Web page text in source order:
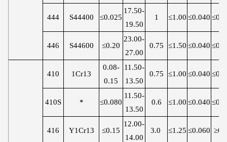
444 S44400 ≤0.025
17.50-
19.50
1 ≤1.00 ≤0.040
446 S44600 ≤0.20
23.00-
27.00
0.75 ≤1.50 ≤0.040
410 1Cr13
0.08-
0.15
11.50-
13.50
0.75 ≤1.00 ≤0.040
410S * ≤0.080
11.50-
13.50
0.6 ≤1.00 ≤0.040
416 Y1Cr13 ≤0.15
12.00-
14.00
3.0 ≤1.25 ≤0.060